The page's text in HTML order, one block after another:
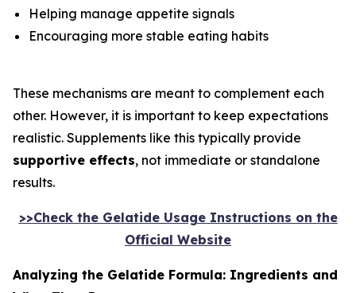
Helping manage appetite signals
Encouraging more stable eating habits
These mechanisms are meant to complement each
other. However, it is important to keep expectations
realistic. Supplements like this typically provide
supportive effects, not immediate or standalone
results.
>>Check the Gelatide Usage Instructions on the
Official Website
Analyzing the Gelatide Formula: Ingredients and